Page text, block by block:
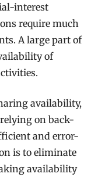
interest
require much
A large part of
of
availability,
on back-
and error-
is to eliminate
availability